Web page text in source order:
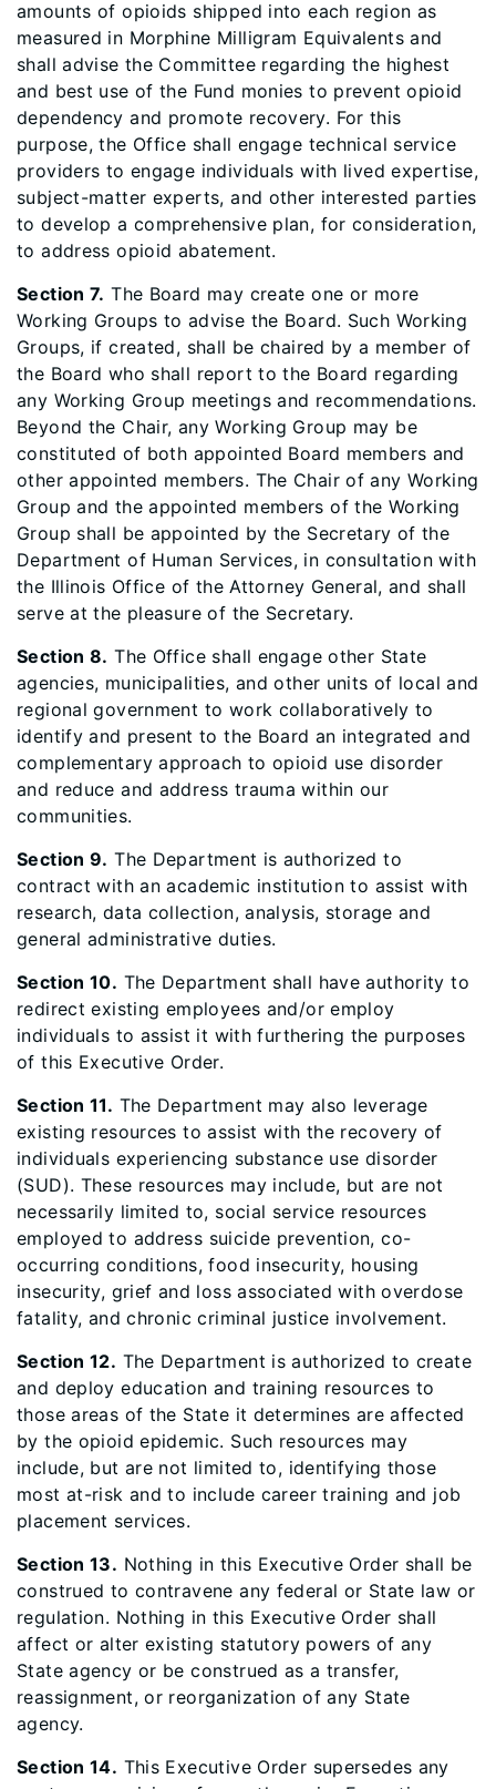
amounts of opioids shipped into each region as
measured in Morphine Milligram Equivalents and
shall advise the Committee regarding the highest
and best use of the Fund monies to prevent opioid
dependency and promote recovery. For this
purpose, the Office shall engage technical service
providers to engage individuals with lived expertise,
subject-matter experts, and other interested parties
to develop a comprehensive plan, for consideration,
to address opioid abatement.
Section 7. The Board may create one or more
Working Groups to advise the Board. Such Working
Groups, if created, shall be chaired by a member of
the Board who shall report to the Board regarding
any Working Group meetings and recommendations.
Beyond the Chair, any Working Group may be
constituted of both appointed Board members and
other appointed members. The Chair of any Working
Group and the appointed members of the Working
Group shall be appointed by the Secretary of the
Department of Human Services, in consultation with
the Illinois Office of the Attorney General, and shall
serve at the pleasure of the Secretary.
Section 8. The Office shall engage other State
agencies, municipalities, and other units of local and
regional government to work collaboratively to
identify and present to the Board an integrated and
complementary approach to opioid use disorder
and reduce and address trauma within our
communities.
Section 9. The Department is authorized to
contract with an academic institution to assist with
research, data collection, analysis, storage and
general administrative duties.
Section 10. The Department shall have authority to
redirect existing employees and/or employ
individuals to assist it with furthering the purposes
of this Executive Order.
Section 11. The Department may also leverage
existing resources to assist with the recovery of
individuals experiencing substance use disorder
(SUD). These resources may include, but are not
necessarily limited to, social service resources
employed to address suicide prevention, co-
occurring conditions, food insecurity, housing
insecurity, grief and loss associated with overdose
fatality, and chronic criminal justice involvement.
Section 12. The Department is authorized to create
and deploy education and training resources to
those areas of the State it determines are affected
by the opioid epidemic. Such resources may
include, but are not limited to, identifying those
most at-risk and to include career training and job
placement services.
Section 13. Nothing in this Executive Order shall be
construed to contravene any federal or State law or
regulation. Nothing in this Executive Order shall
affect or alter existing statutory powers of any
State agency or be construed as a transfer,
reassignment, or reorganization of any State
agency.
Section 14. This Executive Order supersedes any